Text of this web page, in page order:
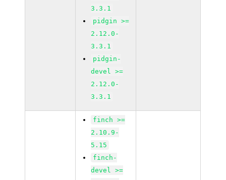
3.3.1
pidgin >=
2.12.0-
3.3.1
pidgin-
devel >=
2.12.0-
3.3.1
finch >=
2.10.9-
5.15
finch-
devel >=